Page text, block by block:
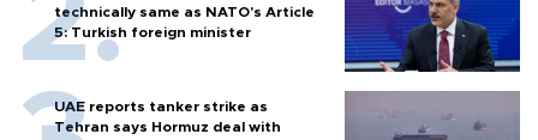
technically same as NATO's Article
5: Turkish foreign minister
UAE reports tanker strike as
Tehran says Hormuz deal with